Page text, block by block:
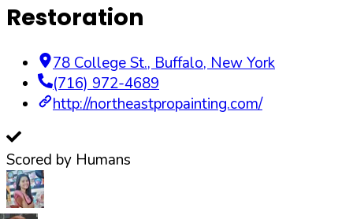
Restoration
78 College St., Buffalo, New York
(716) 972-4689
http://northeastpropainting.com/
Scored by Humans